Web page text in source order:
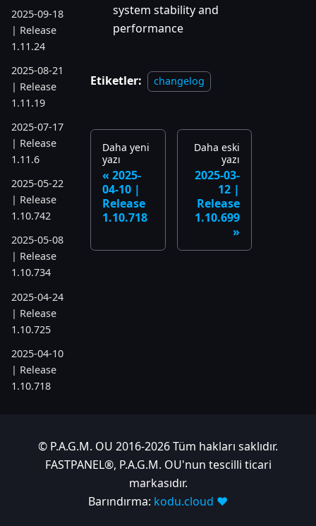
2025-09-18
| Release
1.11.24
2025-08-21
| Release
1.11.19
2025-07-17
| Release
1.11.6
2025-05-22
| Release
1.10.742
2025-05-08
| Release
1.10.734
2025-04-24
| Release
1.10.725
2025-04-10
| Release
1.10.718
1.10.712
2025-03-12
system stability and
performance
Etiketler: changelog
Daha yeni
yazı
2025-
04-10 |
Release
1.10.718
Daha eski
yazı
2025-03-
12 |
Release
1.10.699
© P.A.G.M. OU 2016-2026 Tüm hakları saklıdır.
FASTPANEL®, P.A.G.M. OU'nun tescilli ticari
markasıdır.
Barındırma: kodu.cloud ❤️